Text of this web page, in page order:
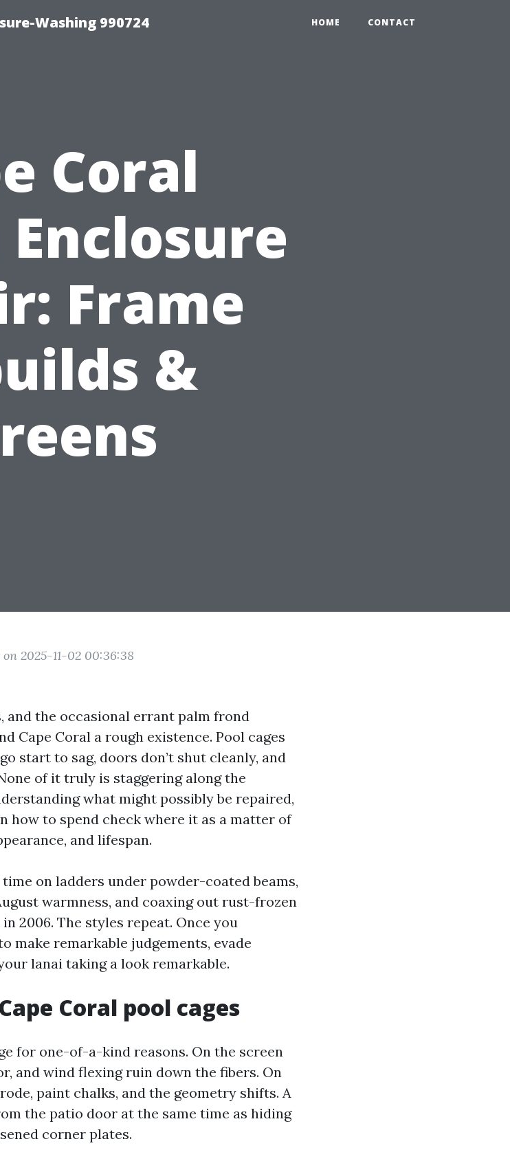
Washing 990724 HOME CONTACT
Coral
Frame
&
on 2025-11-02 00:36:38
and the occasional errant palm frond
Cape Coral a rough existence. Pool cages
start to sag, doors don’t shut cleanly, and
of it truly is staggering along the
what might possibly be repaired,
how to spend check where it as a matter of
and lifespan.
on ladders under powder-coated beams,
warmness, and coaxing out rust-frozen
2006. The styles repeat. Once you
make remarkable judgements, evade
lanai taking a look remarkable.
Coral pool cages
for one-of-a-kind reasons. On the screen
and wind flexing ruin down the fibers. On
paint chalks, and the geometry shifts. A
the patio door at the same time as hiding
corner plates.